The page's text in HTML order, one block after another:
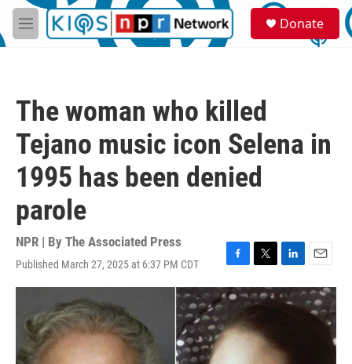
Skip to main content
M
e
S
e
Donate
The woman who killed
Tejano music icon Selena in
1995 has been denied
parole
NPR | By The Associated Press
Published March 27, 2025 at 6:37 PM CDT
F
a
c
b
o
T
w
i
t
t
e
L
i
n
I
E
m
a
i